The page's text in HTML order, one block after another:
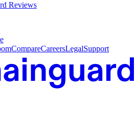
Reviews
CompareCareersLegalSupport